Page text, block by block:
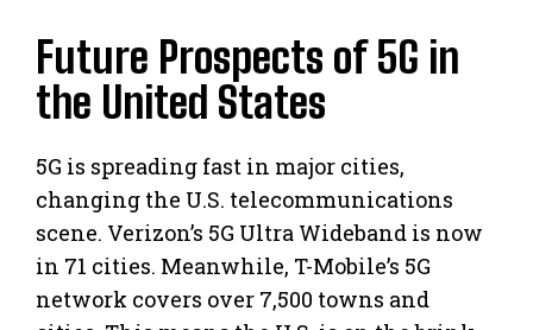
Future Prospects of 5G in
the United States
5G is spreading fast in major cities,
changing the U.S. telecommunications
scene. Verizon’s 5G Ultra Wideband is now
in 71 cities. Meanwhile, T-Mobile’s 5G
network covers over 7,500 towns and